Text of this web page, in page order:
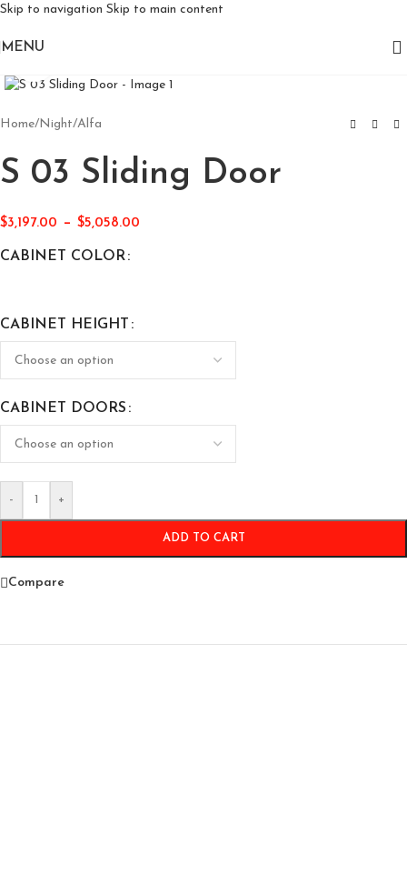
Skip to navigation Skip to main content
MENU
Home/Night/Alfa
S 03 Sliding Door
$3,197.00 – $5,058.00
CABINET COLOR
CABINET HEIGHT
CABINET DOORS
- +
ADD TO CART
Compare